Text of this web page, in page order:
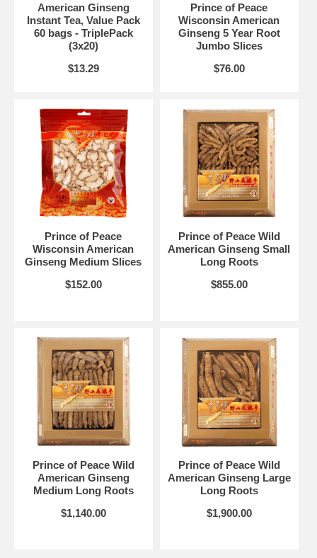
American Ginseng
Instant Tea, Value Pack
60 bags - TriplePack
(3x20)
$13.29
Prince of Peace
Wisconsin American
Ginseng 5 Year Root
Jumbo Slices
$76.00
Prince of Peace
Wisconsin American
Ginseng Medium Slices
$152.00
Prince of Peace Wild
American Ginseng Small
Long Roots
$855.00
Prince of Peace Wild
American Ginseng
Medium Long Roots
$1,140.00
Prince of Peace Wild
American Ginseng Large
Long Roots
$1,900.00